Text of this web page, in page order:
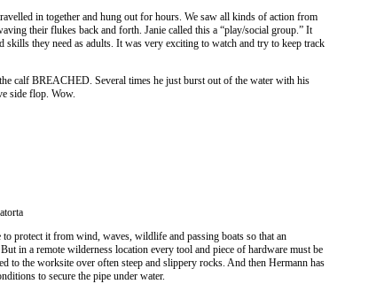
in together and hung out for hours. We saw all kinds of action from
their flukes back and forth. Janie called this a “play/social group.” It
they need as adults. It was very exciting to watch and try to keep track
calf BREACHED. Several times he just burst out of the water with his
side flop. Wow.
protect it from wind, waves, wildlife and passing boats so that an
in a remote wilderness location every tool and piece of hardware must be
to the worksite over often steep and slippery rocks. And then Hermann has
to secure the pipe under water.